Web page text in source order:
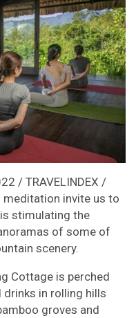
/ TRAVELINDEX /
invite us to
stimulating the
of some of
scenery.
Cottage is perched
drinks in rolling hills
groves and